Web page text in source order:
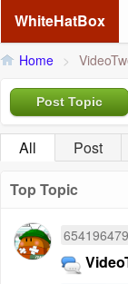
WhiteHatBox
Home >
Post Topic
All Post
Top Topic
654196479